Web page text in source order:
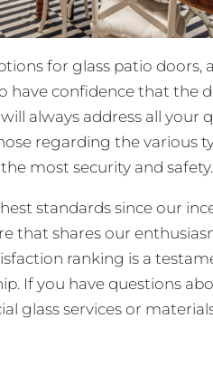
for glass patio doors,
have confidence that the
always address all your
regarding the various
most security and safety.
standards since our
that shares our
ranking is a
If you have questions
glass services or